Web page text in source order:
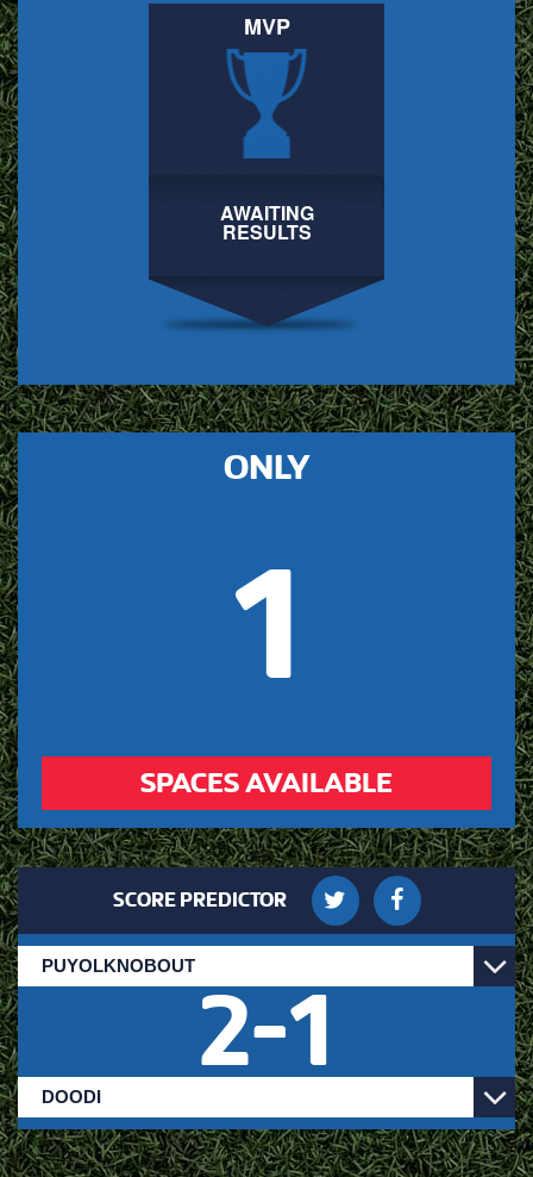
MVP
AWAITING
RESULTS
ONLY
1
SPACES AVAILABLE
SCORE PREDICTOR
2-1